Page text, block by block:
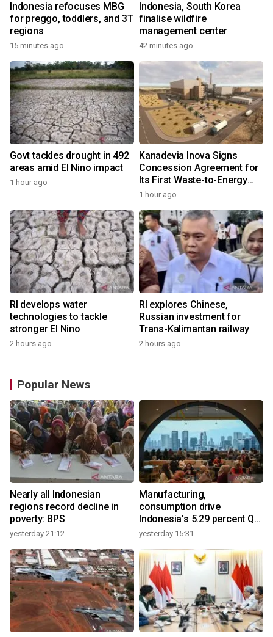
Indonesia refocuses MBG
for preggo, toddlers, and 3T
regions
15 minutes ago
Indonesia, South Korea
finalise wildfire
management center
42 minutes ago
Govt tackles drought in 492
areas amid El Nino impact
1 hour ago
Kanadevia Inova Signs
Concession Agreement for
Its First Waste-to-Energy
Plant in Africa
1 hour ago
RI develops water
technologies to tackle
stronger El Nino
2 hours ago
RI explores Chinese,
Russian investment for
Trans-Kalimantan railway
2 hours ago
Popular News
Nearly all Indonesian
regions record decline in
poverty: BPS
yesterday 21:12
Manufacturing,
consumption drive
Indonesia's 5.29 percent Q2
growth
yesterday 15:31